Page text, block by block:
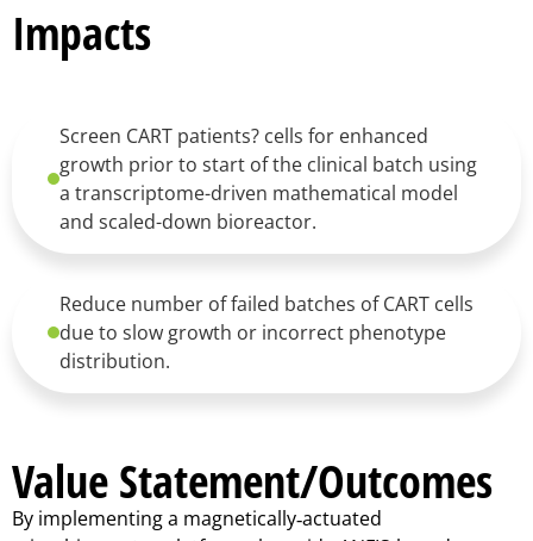
Impacts
Screen CART patients? cells for enhanced
growth prior to start of the clinical batch using
a transcriptome-driven mathematical model
and scaled-down bioreactor.
Reduce number of failed batches of CART cells
due to slow growth or incorrect phenotype
distribution.
Value Statement/Outcomes
By implementing a magnetically‑actuated